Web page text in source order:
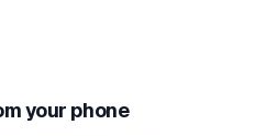
your phone